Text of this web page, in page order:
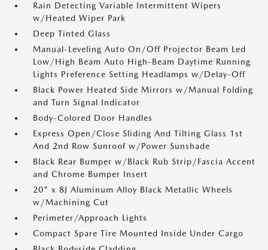
Rain Detecting Variable Intermittent Wipers
w/Heated Wiper Park
Deep Tinted Glass
Manual-Leveling Auto On/Off Projector Beam Led
Low/High Beam Auto High-Beam Daytime Running
Lights Preference Setting Headlamps w/Delay-Off
Black Power Heated Side Mirrors w/Manual Folding
and Turn Signal Indicator
Body-Colored Door Handles
Express Open/Close Sliding And Tilting Glass 1st
And 2nd Row Sunroof w/Power Sunshade
Black Rear Bumper w/Black Rub Strip/Fascia Accent
and Chrome Bumper Insert
20" x 8J Aluminum Alloy Black Metallic Wheels
w/Machining Cut
Perimeter/Approach Lights
Compact Spare Tire Mounted Inside Under Cargo